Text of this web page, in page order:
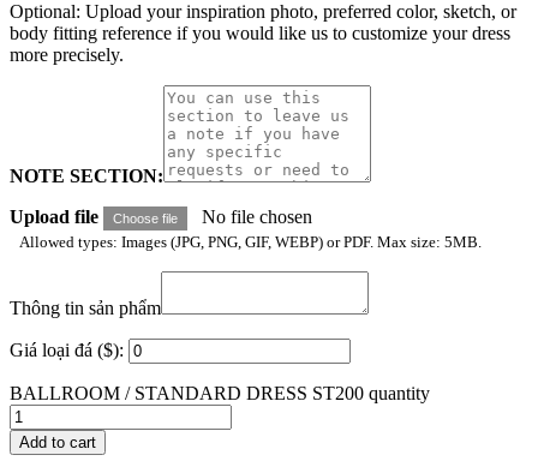
Optional: Upload your inspiration photo, preferred color, sketch, or
body fitting reference if you would like us to customize your dress
more precisely.
NOTE SECTION:
Upload file
Choose file No file chosen
Allowed types: Images (JPG, PNG, GIF, WEBP) or PDF. Max size: 5MB.
Thông tin sản phẩm
Giá loại đá ($):
BALLROOM / STANDARD DRESS ST200 quantity
Add to cart